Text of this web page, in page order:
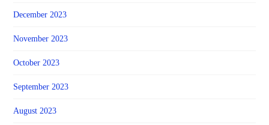
December 2023
November 2023
October 2023
September 2023
August 2023